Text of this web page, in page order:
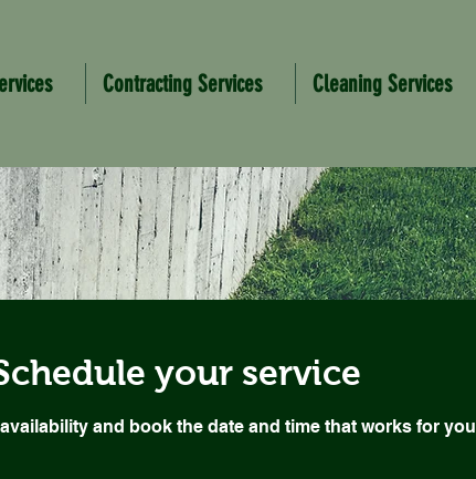
Contracting Services Cleaning Services
your service
and book the date and time that works for you